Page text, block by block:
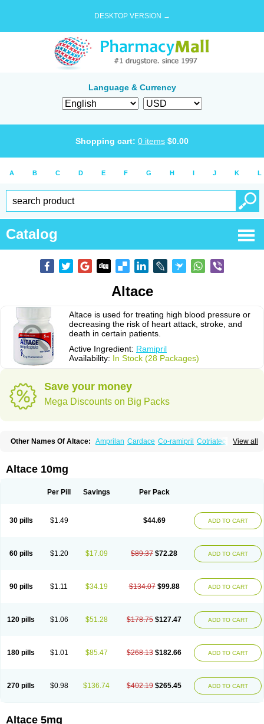
DESKTOP VERSION →
Language & Currency
Shopping cart: 0 items $0.00
A B C D E F G H I J K L
Catalog
Altace
Altace is used for treating high blood pressure or
decreasing the risk of heart attack, stroke, and
death in certain patients.
Active Ingredient: Ramipril
Availability: In Stock (28 Packages)
Save your money
Mega Discounts on Big Packs
View all
Other Names Of Altace: Amprilan Cardace Co-ramipril Cotriatec
Delix
Ramiclair
Ramicomp
Ramiplus
Ramiprilum
Altace 10mg
Per Pill Savings Per Pack
30 pills $1.49 $44.69 ADD TO CART
60 pills $1.20 $17.09 $89.37 $72.28 ADD TO CART
90 pills $1.11 $34.19 $134.07 $99.88 ADD TO CART
120 pills $1.06 $51.28 $178.75 $127.47 ADD TO CART
180 pills $1.01 $85.47 $268.13 $182.66 ADD TO CART
270 pills $0.98 $136.74 $402.19 $265.45 ADD TO CART
Altace 5mg